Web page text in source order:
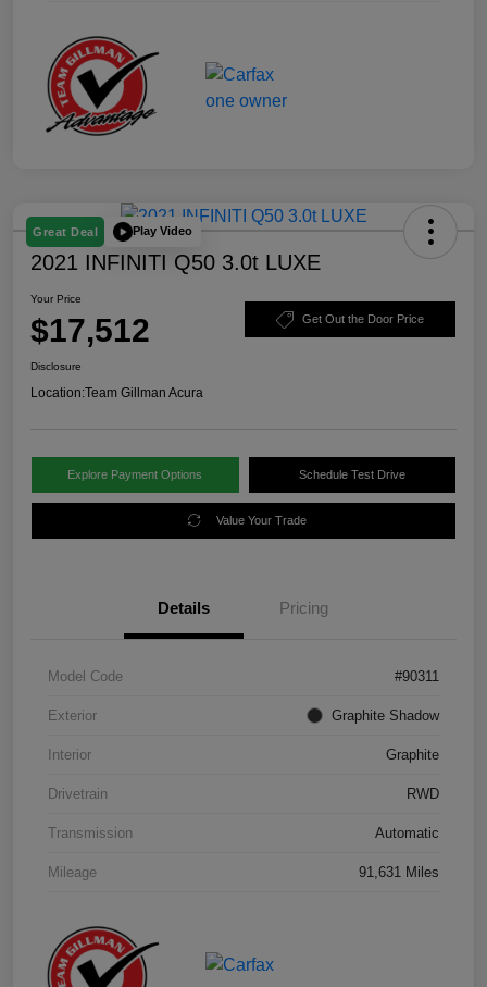
Great Deal Play Video
2021 INFINITI Q50 3.0t LUXE
Your Price
$17,512 Get Out the Door Price
Disclosure
Location:Team Gillman Acura
Explore Payment Options Schedule Test Drive
Value Your Trade
Details Pricing
Model Code #90311
Exterior Graphite Shadow
Interior Graphite
Drivetrain RWD
Transmission Automatic
Mileage 91,631 Miles